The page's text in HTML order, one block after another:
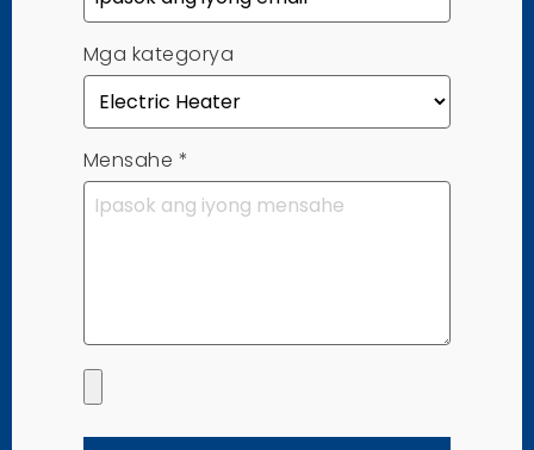
Mga kategorya
Mensahe *